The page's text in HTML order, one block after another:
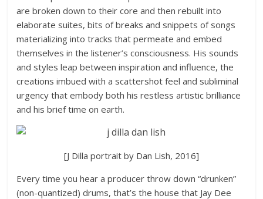
are broken down to their core and then rebuilt into
elaborate suites, bits of breaks and snippets of songs
materializing into tracks that permeate and embed
themselves in the listener’s consciousness. His sounds
and styles leap between inspiration and influence, the
creations imbued with a scattershot feel and subliminal
urgency that embody both his restless artistic brilliance
and his brief time on earth.
[J Dilla portrait by Dan Lish, 2016]
Every time you hear a producer throw down “drunken”
(non-quantized) drums, that’s the house that Jay Dee